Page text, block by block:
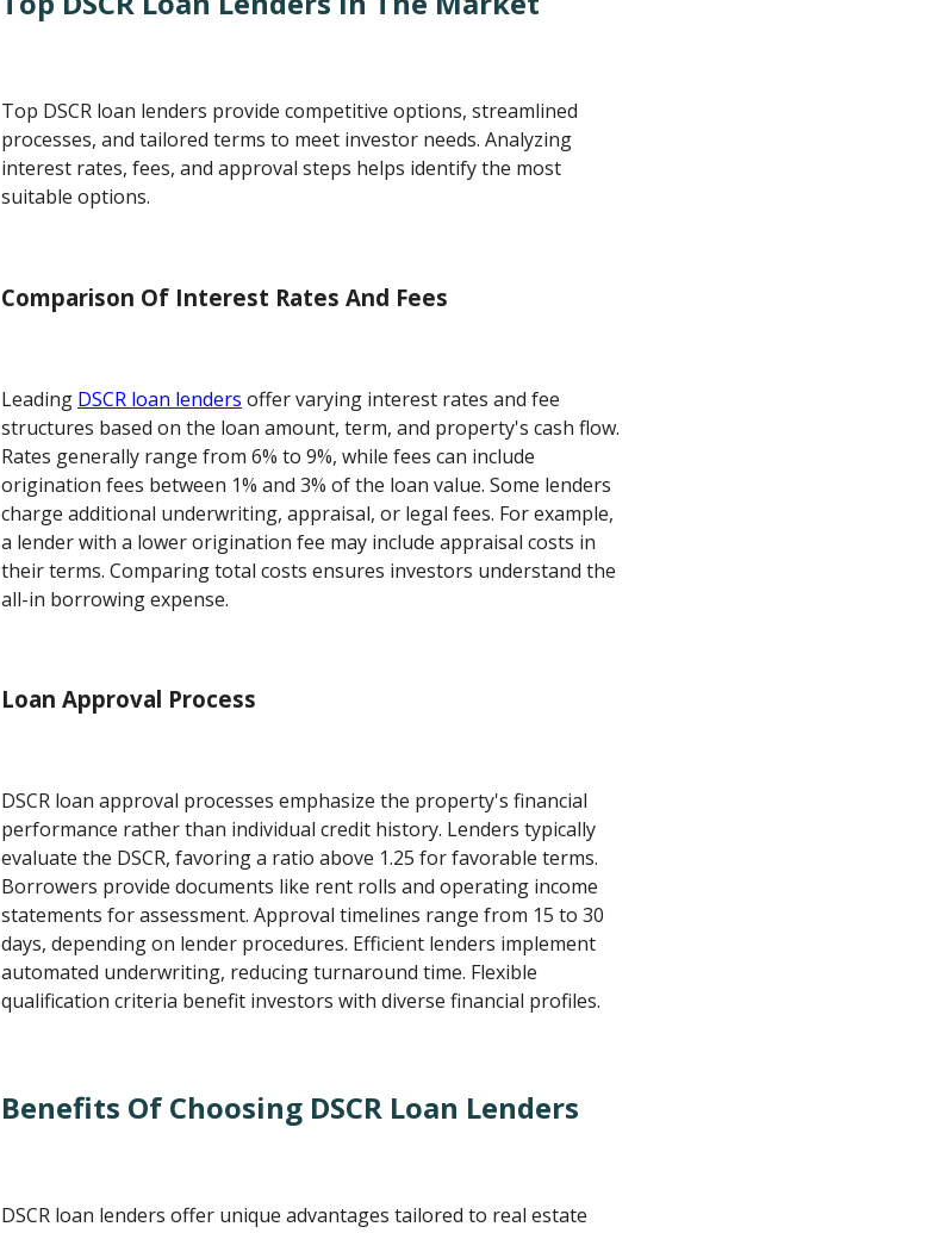
Top DSCR loan lenders provide competitive options, streamlined
processes, and tailored terms to meet investor needs. Analyzing
interest rates, fees, and approval steps helps identify the most
suitable options.
Comparison Of Interest Rates And Fees
Leading DSCR loan lenders offer varying interest rates and fee
structures based on the loan amount, term, and property's cash flow.
Rates generally range from 6% to 9%, while fees can include
origination fees between 1% and 3% of the loan value. Some lenders
charge additional underwriting, appraisal, or legal fees. For example,
a lender with a lower origination fee may include appraisal costs in
their terms. Comparing total costs ensures investors understand the
all-in borrowing expense.
Loan Approval Process
DSCR loan approval processes emphasize the property's financial
performance rather than individual credit history. Lenders typically
evaluate the DSCR, favoring a ratio above 1.25 for favorable terms.
Borrowers provide documents like rent rolls and operating income
statements for assessment. Approval timelines range from 15 to 30
days, depending on lender procedures. Efficient lenders implement
automated underwriting, reducing turnaround time. Flexible
qualification criteria benefit investors with diverse financial profiles.
Benefits Of Choosing DSCR Loan Lenders
DSCR loan lenders offer unique advantages tailored to real estate